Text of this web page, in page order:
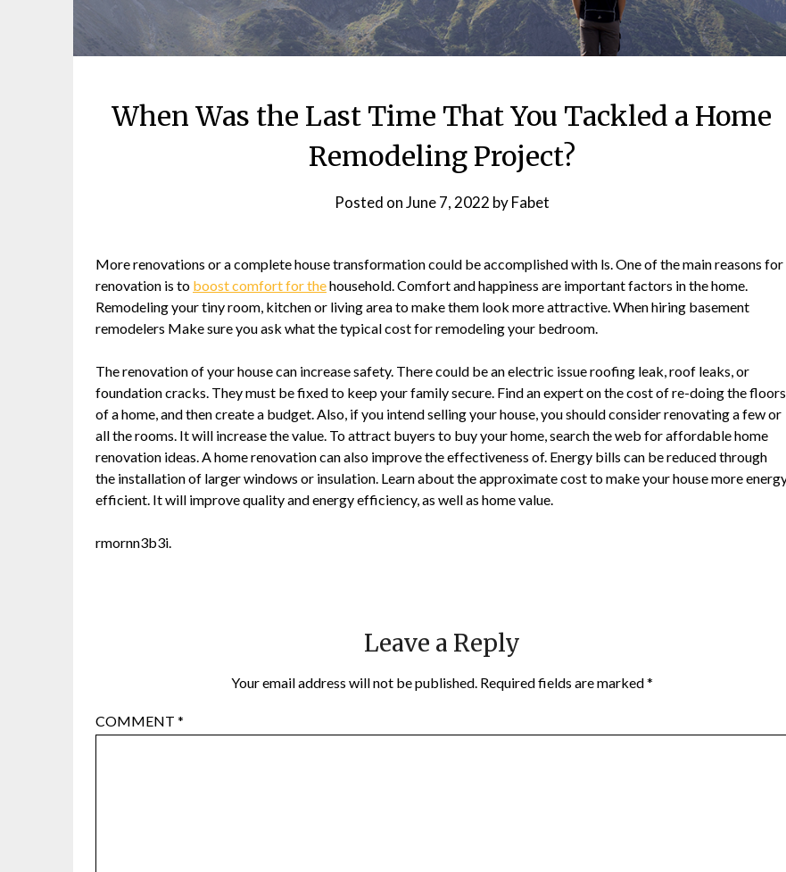
When Was the Last Time That You Tackled a Home
Remodeling Project?
Posted onJune 7, 2022 byFabet
More renovations or a complete house transformation could be accomplished with ls. One of the main reasons for
renovation is to boost comfort for thehousehold. Comfort and happiness are important factors in the home.
Remodeling your tiny room, kitchen or living area to make them look more attractive. When hiring basement
remodelers Make sure you ask what the typical cost for remodeling your bedroom.
The renovation of your house can increase safety. There could be an electric issue roofing leak, roof leaks, or
foundation cracks. They must be fixed to keep your family secure. Find an expert on the cost of re-doing the floors
of a home, and then create a budget. Also, if you intend selling your house, you should consider renovating a few or
all the rooms. It will increase the value. To attract buyers to buy your home, search the web for affordable home
renovation ideas. A home renovation can also improve the effectiveness of. Energy bills can be reduced through
the installation of larger windows or insulation. Learn about the approximate cost to make your house more
efficient. It will improve quality and energy efficiency, as well as home value.
rmornn3b3i.
Leave a Reply
Your email address will not be published. Required fields are marked*
COMMENT *